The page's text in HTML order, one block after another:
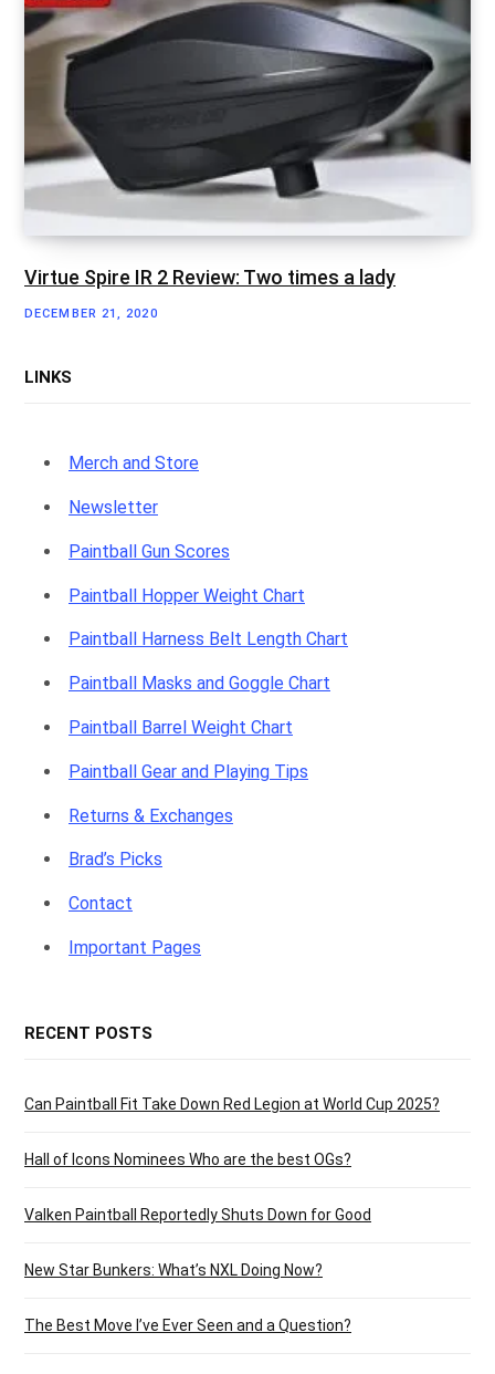
Virtue Spire IR 2 Review: Two times a lady
DECEMBER 21, 2020
LINKS
Merch and Store
Newsletter
Paintball Gun Scores
Paintball Hopper Weight Chart
Paintball Harness Belt Length Chart
Paintball Masks and Goggle Chart
Paintball Barrel Weight Chart
Paintball Gear and Playing Tips
Returns & Exchanges
Brad’s Picks
Contact
Important Pages
RECENT POSTS
Can Paintball Fit Take Down Red Legion at World Cup 2025?
Hall of Icons Nominees Who are the best OGs?
Valken Paintball Reportedly Shuts Down for Good
New Star Bunkers: What’s NXL Doing Now?
The Best Move I’ve Ever Seen and a Question?